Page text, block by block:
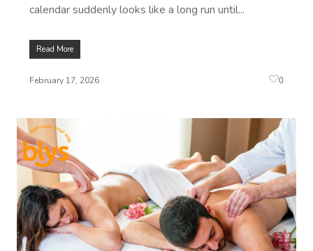
calendar suddenly looks like a long run until...
Read More
February 17, 2026 0